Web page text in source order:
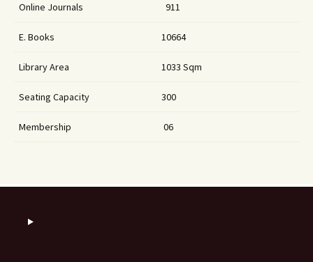
Online Journals 911
E. Books 10664
Library Area 1033 Sqm
Seating Capacity 300
Membership 06